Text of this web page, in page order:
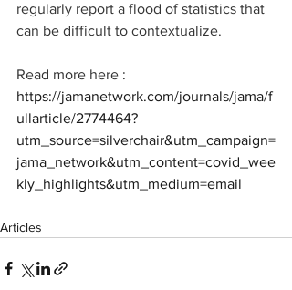
regularly report a flood of statistics that
can be difficult to contextualize.
Read more here :
https://jamanetwork.com/journals/jama/f
ullarticle/2774464?
utm_source=silverchair&utm_campaign=
jama_network&utm_content=covid_wee
kly_highlights&utm_medium=email
Articles